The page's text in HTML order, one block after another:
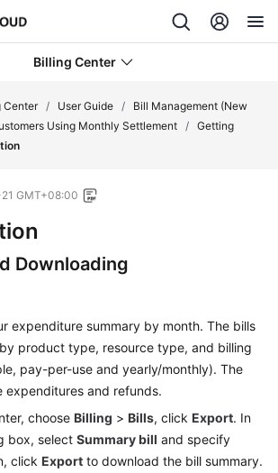
Billing Center
Center / User Guide /
Bill Management (New
Using Monthly Settlement / Getting
GMT+08:00
Downloading
expenditure summary by month. The bills
product type, resource type, and billing
pay-per-use and yearly/monthly). The
expenditures and refunds.
choose Billing > Bills, click Export. In
box, select Summary bill and specify
click Export to download the bill summary.